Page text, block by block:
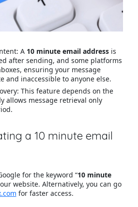
A 10 minute email addressis
after sending, and some platforms
ensuring your message
and inaccessible to anyone else.
This feature depends on the
allows message retrieval only
a 10 minute email
for the keyword “10 minute
website. Alternatively, you can go
for faster access.